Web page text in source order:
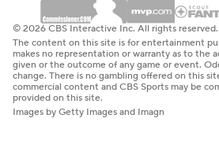
© 2026 CBS Interactive Inc. All rights reserved.
The content on this site is for entertainment
makes no representation or warranty as to the
given or the outcome of any game or event.
change. There is no gambling offered on this
commercial content and CBS Sports may be
provided on this site.
Images by Getty Images and Imagn